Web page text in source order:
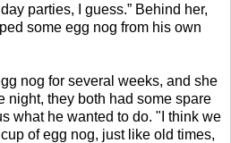
parties, I guess.” Behind her,
some egg nog from his own
nog for several weeks, and she
night, they both had some spare
what he wanted to do. "I think we
of egg nog, just like old times,